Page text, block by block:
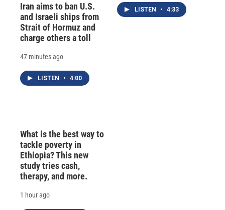
Iran aims to ban U.S.
and Israeli ships from
Strait of Hormuz and
charge others a toll
47 minutes ago
LISTEN • 4:00
LISTEN • 4:33
What is the best way to
tackle poverty in
Ethiopia? This new
study tries cash,
therapy, and more.
1 hour ago